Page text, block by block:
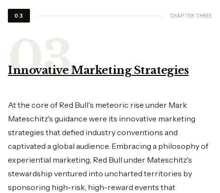
03 CHAPTER THREE
Innovative Marketing Strategies
At the core of Red Bull's meteoric rise under Mark
Mateschitz's guidance were its innovative marketing
strategies that defied industry conventions and
captivated a global audience. Embracing a philosophy of
experiential marketing, Red Bull under Mateschitz's
stewardship ventured into uncharted territories by
sponsoring high-risk, high-reward events that